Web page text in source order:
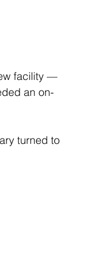
facility —
an on-
turned to